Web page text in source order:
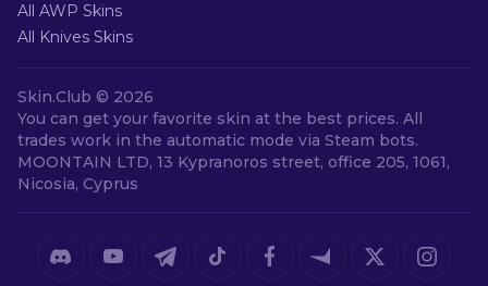
All AWP Skins
All Knives Skins
Skin.Club © 2026
You can get your favorite skin at the best prices. All
trades work in the automatic mode via Steam bots.
MOONTAIN LTD, 13 Kypranoros street, office 205, 1061,
Nicosia, Cyprus